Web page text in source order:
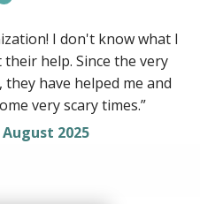
I don't know what I
help. Since the very
have helped me and
very scary times.”
2025